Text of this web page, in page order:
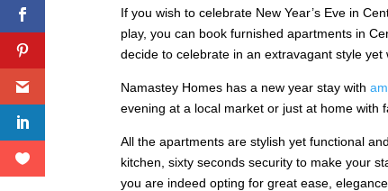
If you wish to celebrate New Year’s Eve in
play, you can book furnished apartments in
decide to celebrate in an extravagant style yet
Namastey Homes has a new year stay with
evening at a local market or just at home with
All the apartments are stylish yet functional
kitchen, sixty seconds security to make your
you are indeed opting for great ease,